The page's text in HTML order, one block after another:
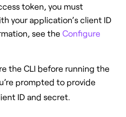
token, you must
your application’s client ID
see the Configure
the CLI before running the
prompted to provide
ID and secret.